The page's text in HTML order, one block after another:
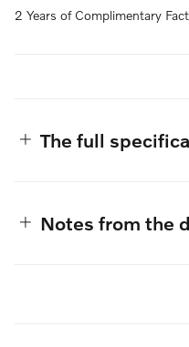
2 Years of Complimentary
The full
Notes from the